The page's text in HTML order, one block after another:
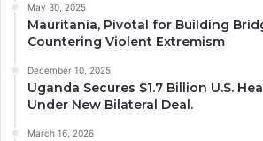
May 30, 2025
Mauritania, Pivotal for Building
Countering Violent Extremism
December 10, 2025
Uganda Secures $1.7 Billion U.S.
Under New Bilateral Deal.
March 16, 2026